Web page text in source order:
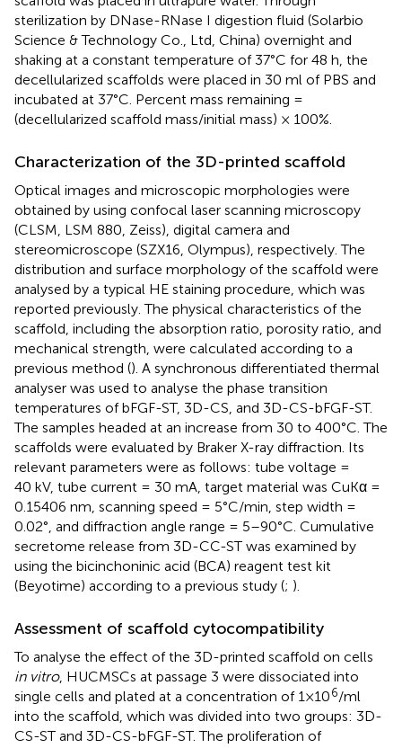
sterilization by DNase-RNase I digestion fluid (Solarbio
Science & Technology Co., Ltd, China) overnight and
shaking at a constant temperature of 37°C for 48 h, the
decellularized scaffolds were placed in 30 ml of PBS and
incubated at 37°C. Percent mass remaining =
(decellularized scaffold mass/initial mass) × 100%.
Characterization of the 3D-printed scaffold
Optical images and microscopic morphologies were
obtained by using confocal laser scanning microscopy
(CLSM, LSM 880, Zeiss), digital camera and
stereomicroscope (SZX16, Olympus), respectively. The
distribution and surface morphology of the scaffold were
analysed by a typical HE staining procedure, which was
reported previously. The physical characteristics of the
scaffold, including the absorption ratio, porosity ratio, and
mechanical strength, were calculated according to a
previous method (). A synchronous differentiated thermal
analyser was used to analyse the phase transition
temperatures of bFGF-ST, 3D-CS, and 3D-CS-bFGF-ST.
The samples headed at an increase from 30 to 400°C. The
scaffolds were evaluated by Braker X-ray diffraction. Its
relevant parameters were as follows: tube voltage =
40 kV, tube current = 30 mA, target material was CuKα =
0.15406 nm, scanning speed = 5°C/min, step width =
0.02°, and diffraction angle range = 5–90°C. Cumulative
secretome release from 3D-CC-ST was examined by
using the bicinchoninic acid (BCA) reagent test kit
(Beyotime) according to a previous study (; ).
Assessment of scaffold cytocompatibility
To analyse the effect of the 3D-printed scaffold on cells
in vitro, HUCMSCs at passage 3 were dissociated into
single cells and plated at a concentration of 1×106/ml
into the scaffold, which was divided into two groups: 3D-
CS-ST and 3D-CS-bFGF-ST. The proliferation of